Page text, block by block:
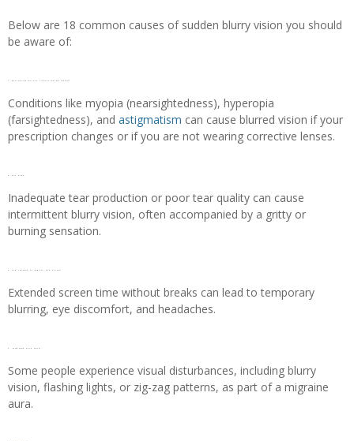
Below are 18 common causes of sudden blurry vision you should
be aware of:
1. Refractive errors (Uncorrected vision)
Conditions like myopia (nearsightedness), hyperopia
(farsightedness), and astigmatism can cause blurred vision if your
prescription changes or if you are not wearing corrective lenses.
2. Dry eyes
Inadequate tear production or poor tear quality can cause
intermittent blurry vision, often accompanied by a gritty or
burning sensation.
3. Eye fatigue or Digital eye strain
Extended screen time without breaks can lead to temporary
blurring, eye discomfort, and headaches.
4. Migraine with aura
Some people experience visual disturbances, including blurry
vision, flashing lights, or zig-zag patterns, as part of a migraine
aura.